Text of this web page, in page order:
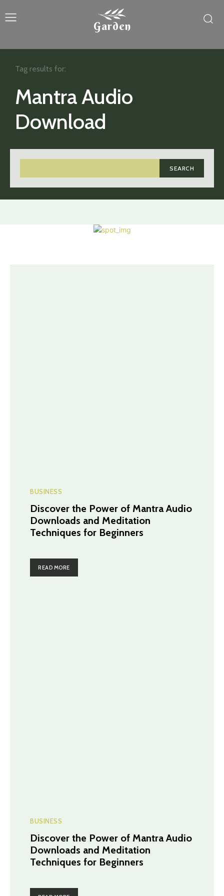
Garden
Mantra Audio
Download
SEARCH
Tag results for:
BUSINESS
Discover the Power of Mantra Audio
Downloads and Meditation
Techniques for Beginners
READ MORE
BUSINESS
Discover the Power of Mantra Audio
Downloads and Meditation
Techniques for Beginners